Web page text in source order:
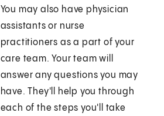
You may also have physician
assistants or nurse
practitioners as a part of your
care team. Your team will
answer any questions you may
have. They'll help you through
each of the steps you'll take